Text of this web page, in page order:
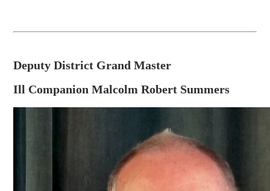
Deputy District Grand Master
Ill Companion Malcolm Robert Summers